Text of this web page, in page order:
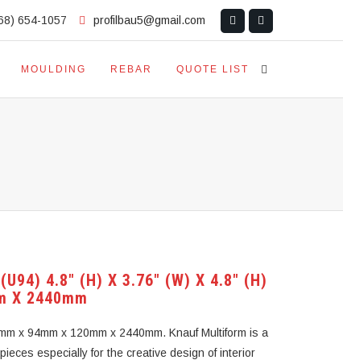
654-1057 profilbau5@gmail.com
MOULDING REBAR QUOTE LIST
4.8″ (H) X 3.76″ (W) X 4.8″ (H)
X 2440mm
x 94mm x 120mm x 2440mm. Knauf Multiform is a
especially for the creative design of interior